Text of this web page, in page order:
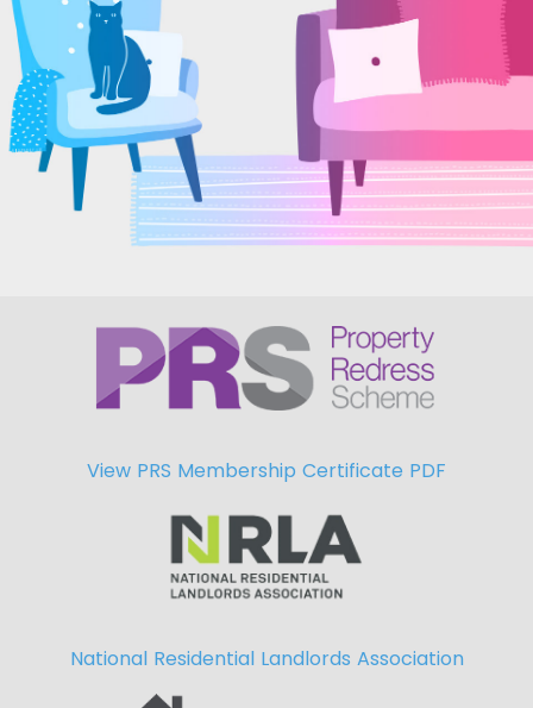
View PRS Membership Certificate PDF
National Residential Landlords Association